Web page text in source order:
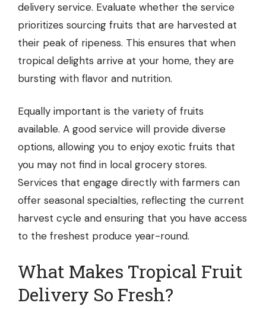
delivery service. Evaluate whether the service
prioritizes sourcing fruits that are harvested at
their peak of ripeness. This ensures that when
tropical delights arrive at your home, they are
bursting with flavor and nutrition.
Equally important is the variety of fruits
available. A good service will provide diverse
options, allowing you to enjoy exotic fruits that
you may not find in local grocery stores.
Services that engage directly with farmers can
offer seasonal specialties, reflecting the current
harvest cycle and ensuring that you have access
to the freshest produce year-round.
What Makes Tropical Fruit
Delivery So Fresh?